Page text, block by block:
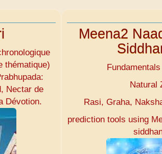
thématique)
Nectar de
Dévotion.
Meena2
Natural
Rasi, Graha,
prediction tools using